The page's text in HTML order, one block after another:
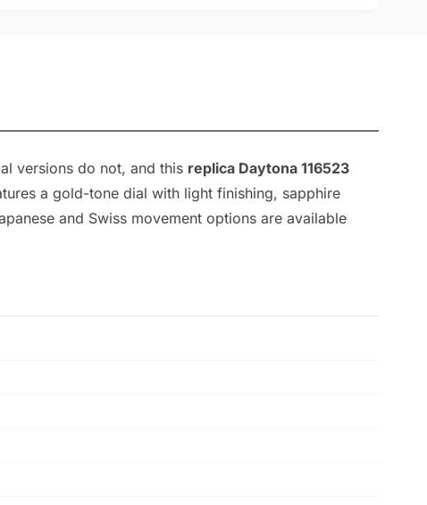
versions do not, and this replica Daytona 116523
a gold-tone dial with light finishing, sapphire
and Swiss movement options are available